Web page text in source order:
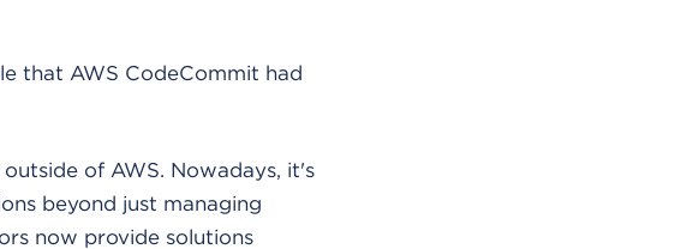
that AWS CodeCommit had
of AWS. Nowadays, it's
beyond just managing
now provide solutions